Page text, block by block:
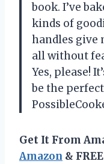
book. I’ve
kinds of
handles give
all without
Yes, please!
be the
Get It From
Amazon &